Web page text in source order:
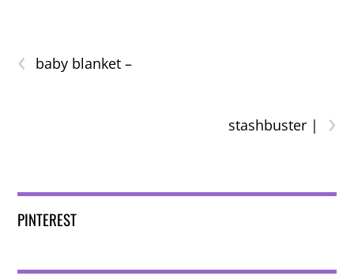
‹ baby blanket –
›
stashbuster |
PINTEREST